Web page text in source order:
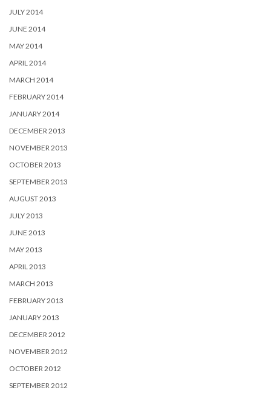
JULY 2014
JUNE 2014
MAY 2014
APRIL 2014
MARCH 2014
FEBRUARY 2014
JANUARY 2014
DECEMBER 2013
NOVEMBER 2013
OCTOBER 2013
SEPTEMBER 2013
AUGUST 2013
JULY 2013
JUNE 2013
MAY 2013
APRIL 2013
MARCH 2013
FEBRUARY 2013
JANUARY 2013
DECEMBER 2012
NOVEMBER 2012
OCTOBER 2012
SEPTEMBER 2012